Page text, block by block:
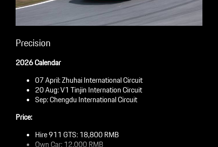
Precision
2026 Calendar
07 April: Zhuhai International Circuit
20 Aug: V1 Tinjin Internation Circuit
Sep: Chengdu International Circuit
Price:
Hire 911 GTS: 18,800 RMB